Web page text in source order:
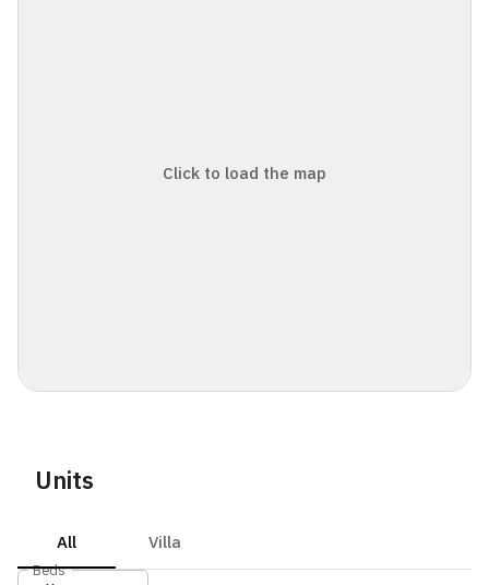
Click to load the map
Units
All Villa
Beds